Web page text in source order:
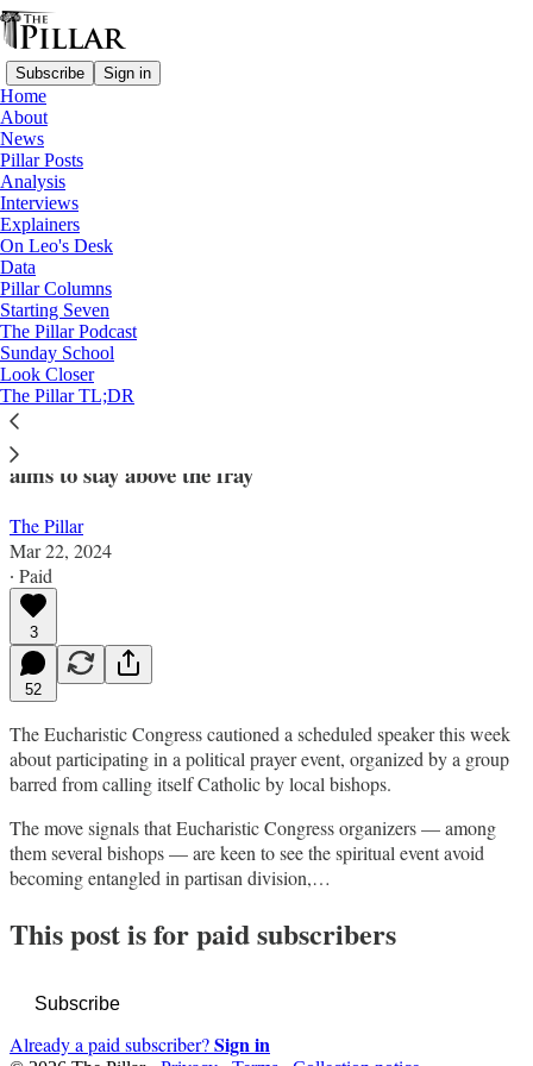
Subscribe Sign in
Home
About
News
Pillar Posts
Analysis
Interviews
Explainers
On Leo's Desk
Data
Pillar Columns
Starting Seven
The Pillar Podcast
Sunday School
Look Closer
The Pillar TL;DR
News
—
Eucharistic Revival
Eucharistic Congress cautioned speaker
over ‘Catholic Prayer for Trump’ event
In a divided political climate, the Eucharistic Congress
aims to stay above the fray
The Pillar
Mar 22, 2024
∙ Paid
3
52
The Eucharistic Congress cautioned a scheduled speaker this week
about participating in a political prayer event, organized by a group
barred from calling itself Catholic by local bishops.
The move signals that Eucharistic Congress organizers — among
them several bishops — are keen to see the spiritual event avoid
becoming entangled in partisan division,…
This post is for paid subscribers
Subscribe
Already a paid subscriber?Sign in